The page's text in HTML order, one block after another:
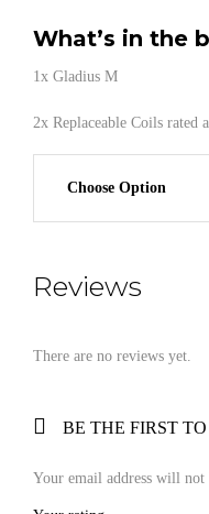
What’s in the
1x Gladius M
2x Replaceable Coils rated
Choose Option
Reviews
There are no reviews yet.
BE THE FIRST
Your email address will not